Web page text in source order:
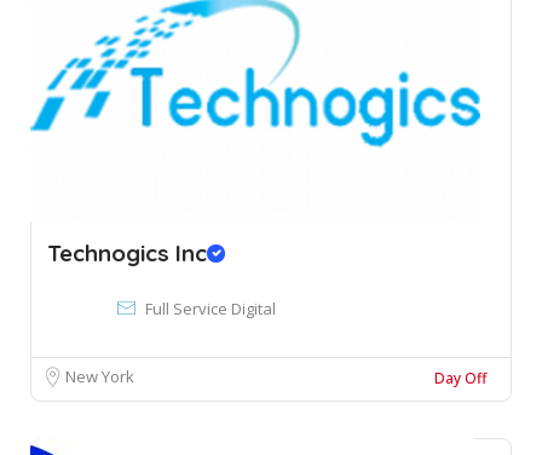
Technogics Inc
Full Service Digital
New York Day Off